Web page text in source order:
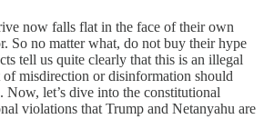
now falls flat in the face of their own
So no matter what, do not buy their hype
tell us quite clearly that this is an illegal
misdirection or disinformation should
let’s dive into the constitutional
violations that Trump and Netanyahu are